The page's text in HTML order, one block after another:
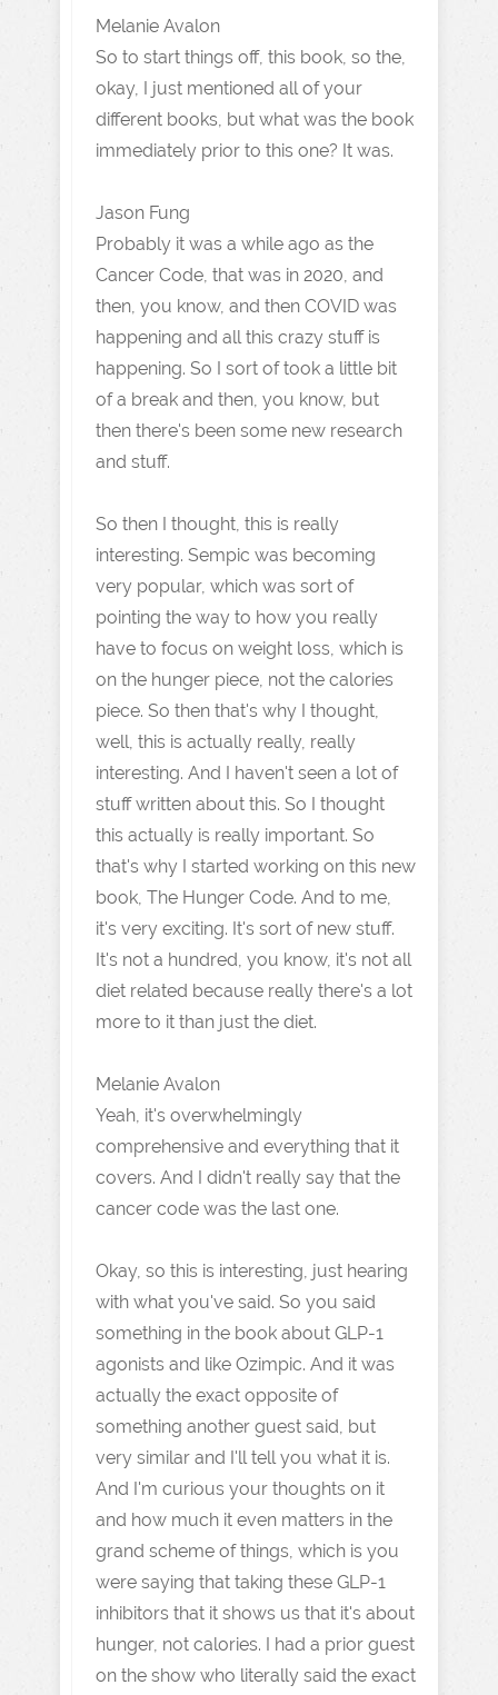
Melanie Avalon
So to start things off, this book, so the,
okay, I just mentioned all of your
different books, but what was the book
immediately prior to this one? It was.
Jason Fung
Probably it was a while ago as the
Cancer Code, that was in 2020, and
then, you know, and then COVID was
happening and all this crazy stuff is
happening. So I sort of took a little bit
of a break and then, you know, but
then there's been some new research
and stuff.
So then I thought, this is really
interesting. Sempic was becoming
very popular, which was sort of
pointing the way to how you really
have to focus on weight loss, which is
on the hunger piece, not the calories
piece. So then that's why I thought,
well, this is actually really, really
interesting. And I haven't seen a lot of
stuff written about this. So I thought
this actually is really important. So
that's why I started working on this new
book, The Hunger Code. And to me,
it's very exciting. It's sort of new stuff.
It's not a hundred, you know, it's not all
diet related because really there's a lot
more to it than just the diet.
Melanie Avalon
Yeah, it's overwhelmingly
comprehensive and everything that it
covers. And I didn't really say that the
cancer code was the last one.
Okay, so this is interesting, just hearing
with what you've said. So you said
something in the book about GLP-1
agonists and like Ozimpic. And it was
actually the exact opposite of
something another guest said, but
very similar and I'll tell you what it is.
And I'm curious your thoughts on it
and how much it even matters in the
grand scheme of things, which is you
were saying that taking these GLP-1
inhibitors that it shows us that it's about
hunger, not calories. I had a prior guest
on the show who literally said the exact